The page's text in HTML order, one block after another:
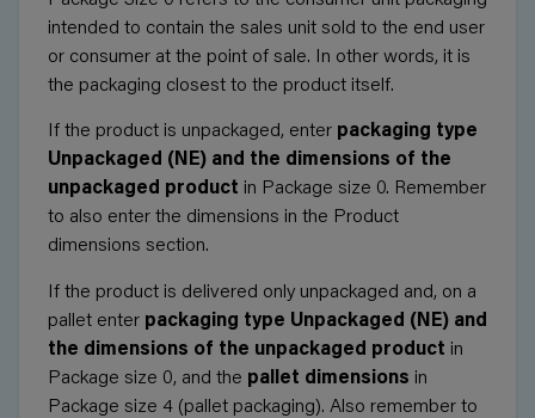
intended to contain the sales unit sold to the end user
or consumer at the point of sale. In other words, it is
the packaging closest to the product itself.
If the product is unpackaged, enter packaging type
Unpackaged (NE) and the dimensions of the
unpackaged product in Package size 0. Remember
to also enter the dimensions in the Product
dimensions section.
If the product is delivered only unpackaged and, on a
pallet enter packaging type Unpackaged (NE) and
the dimensions of the unpackaged product in
Package size 0, and the pallet dimensions in
Package size 4 (pallet packaging). Also remember to